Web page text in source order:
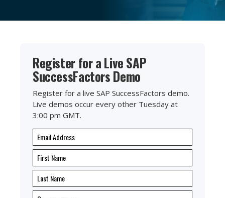
Register for a Live SAP
SuccessFactors Demo
Register for a live SAP SuccessFactors demo.
Live demos occur every other Tuesday at
3:00 pm GMT.